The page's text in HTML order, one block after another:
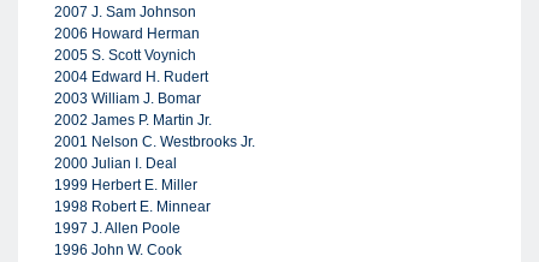
2007 J. Sam Johnson
2006 Howard Herman
2005 S. Scott Voynich
2004 Edward H. Rudert
2003 William J. Bomar
2002 James P. Martin Jr.
2001 Nelson C. Westbrooks Jr.
2000 Julian I. Deal
1999 Herbert E. Miller
1998 Robert E. Minnear
1997 J. Allen Poole
1996 John W. Cook